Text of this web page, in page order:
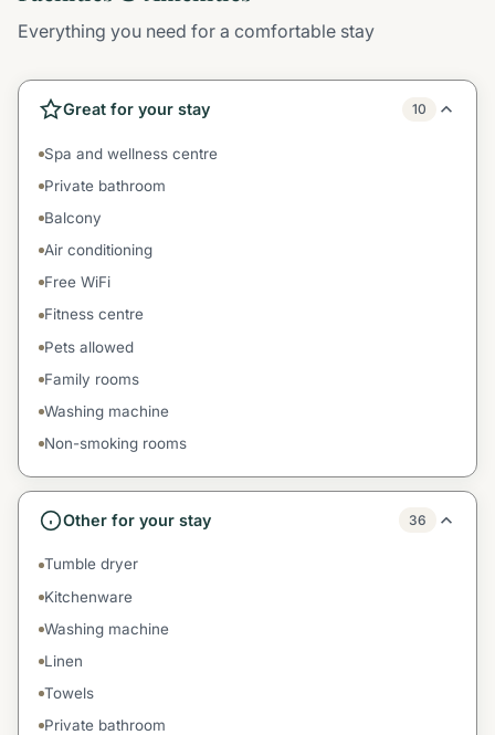
Everything you need for a comfortable stay
Great for your stay 10
Spa and wellness centre
Private bathroom
Balcony
Air conditioning
Free WiFi
Fitness centre
Pets allowed
Family rooms
Washing machine
Non-smoking rooms
Other for your stay 36
Tumble dryer
Kitchenware
Washing machine
Linen
Towels
Private bathroom